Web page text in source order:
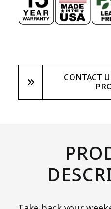
CONTACT